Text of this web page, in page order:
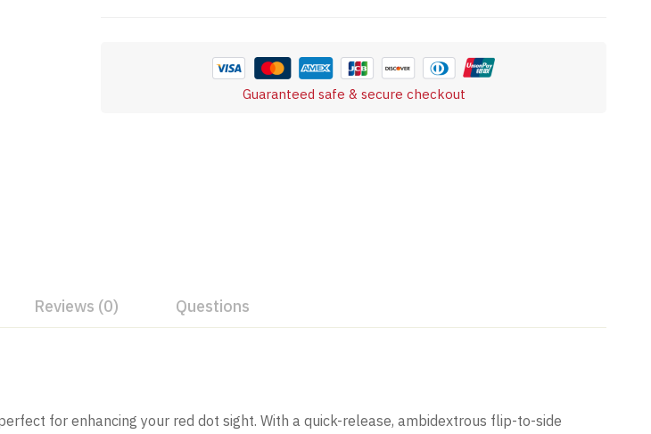
Guaranteed safe & secure checkout
Reviews (0) Questions
for enhancing your red dot sight. With a quick-release, ambidextrous flip-to-side